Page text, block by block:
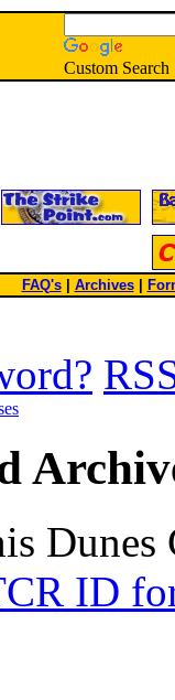
Custom Search
FAQ's| Archives
ID